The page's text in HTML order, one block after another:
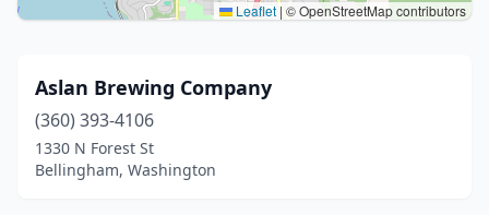
Leaflet | © OpenStreetMap contributors
Aslan Brewing Company
(360) 393-4106
1330 N Forest St
Bellingham, Washington